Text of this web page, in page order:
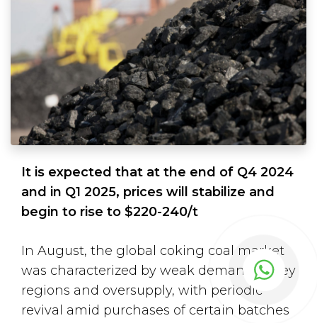
It is expected that at the end of Q4 2024
and in Q1 2025, prices will stabilize and
begin to rise to $220-240/t
In August, the global coking coal market
was characterized by weak demand in key
regions and oversupply, with periodic
revival amid purchases of certain batches